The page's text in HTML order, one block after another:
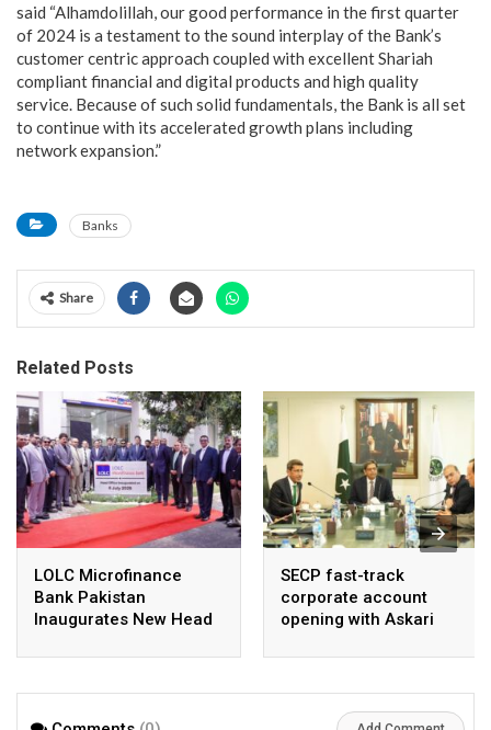
said “Alhamdolillah, our good performance in the first quarter
of 2024 is a testament to the sound interplay of the Bank’s
customer centric approach coupled with excellent Shariah
compliant financial and digital products and high quality
service. Because of such solid fundamentals, the Bank is all set
to continue with its accelerated growth plans including
network expansion.”
Banks
Share
Related Posts
LOLC Microfinance
Bank Pakistan
Inaugurates New Head
SECP fast-track
corporate account
opening with Askari